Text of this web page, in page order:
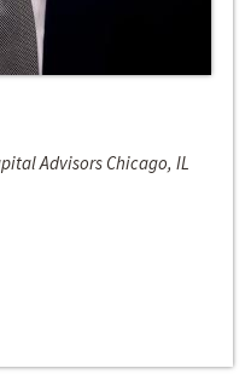
Advisors Chicago, IL